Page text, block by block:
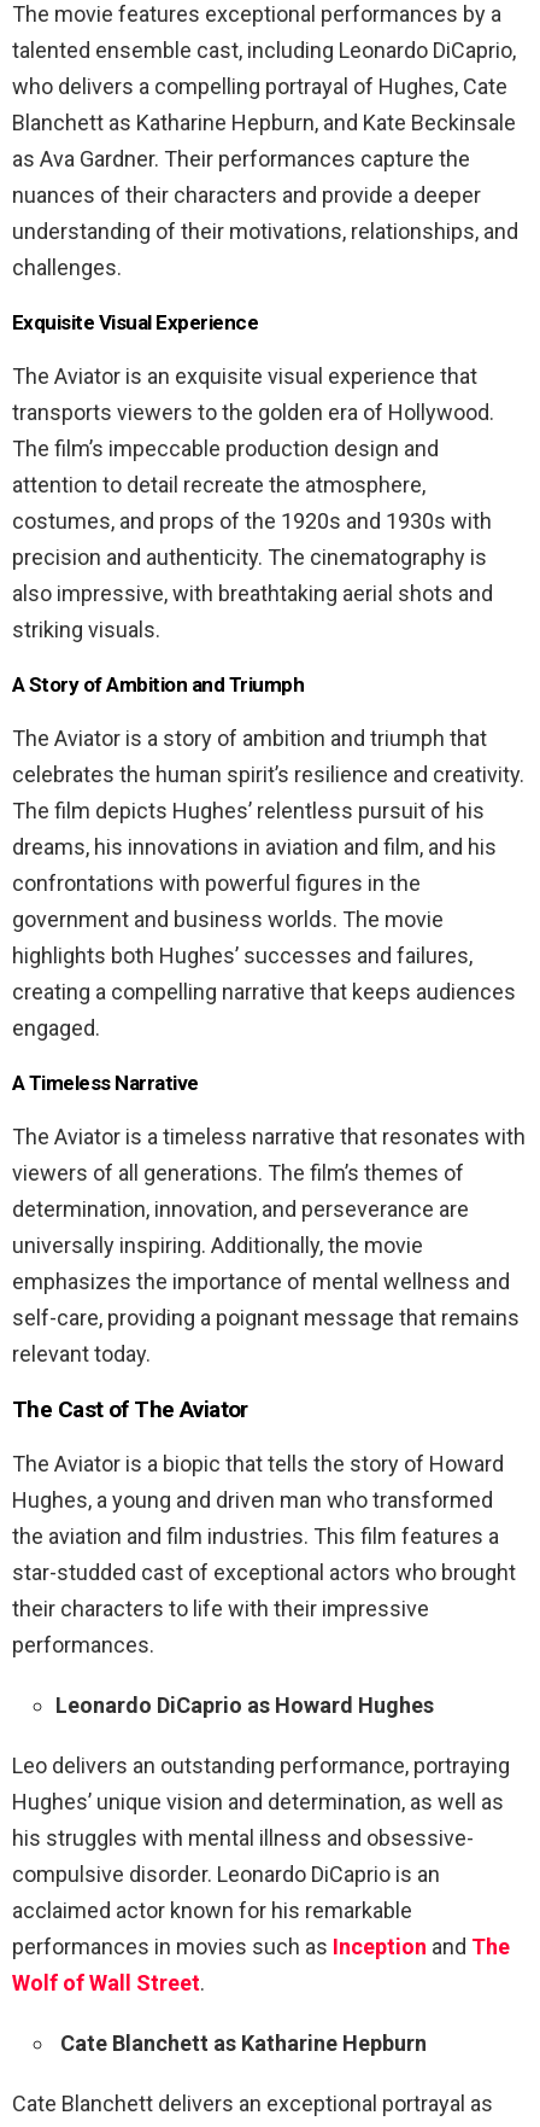
The movie features exceptional performances by a
talented ensemble cast, including Leonardo DiCaprio,
who delivers a compelling portrayal of Hughes, Cate
Blanchett as Katharine Hepburn, and Kate Beckinsale
as Ava Gardner. Their performances capture the
nuances of their characters and provide a deeper
understanding of their motivations, relationships, and
challenges.
Exquisite Visual Experience
The Aviator is an exquisite visual experience that
transports viewers to the golden era of Hollywood.
The film’s impeccable production design and
attention to detail recreate the atmosphere,
costumes, and props of the 1920s and 1930s with
precision and authenticity. The cinematography is
also impressive, with breathtaking aerial shots and
striking visuals.
A Story of Ambition and Triumph
The Aviator is a story of ambition and triumph that
celebrates the human spirit’s resilience and creativity.
The film depicts Hughes’ relentless pursuit of his
dreams, his innovations in aviation and film, and his
confrontations with powerful figures in the
government and business worlds. The movie
highlights both Hughes’ successes and failures,
creating a compelling narrative that keeps audiences
engaged.
A Timeless Narrative
The Aviator is a timeless narrative that resonates with
viewers of all generations. The film’s themes of
determination, innovation, and perseverance are
universally inspiring. Additionally, the movie
emphasizes the importance of mental wellness and
self-care, providing a poignant message that remains
relevant today.
The Cast of The Aviator
The Aviator is a biopic that tells the story of Howard
Hughes, a young and driven man who transformed
the aviation and film industries. This film features a
star-studded cast of exceptional actors who brought
their characters to life with their impressive
performances.
Leonardo DiCaprio as Howard Hughes
Leo delivers an outstanding performance, portraying
Hughes’ unique vision and determination, as well as
his struggles with mental illness and obsessive-
compulsive disorder. Leonardo DiCaprio is an
acclaimed actor known for his remarkable
performances in movies such as Inception and The
Wolf of Wall Street.
Cate Blanchett as Katharine Hepburn
Cate Blanchett delivers an exceptional portrayal as